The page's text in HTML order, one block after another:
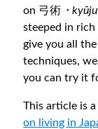
on 弓術 ・
steeped in
give you all
techniques,
you can try it
This article is
on living in